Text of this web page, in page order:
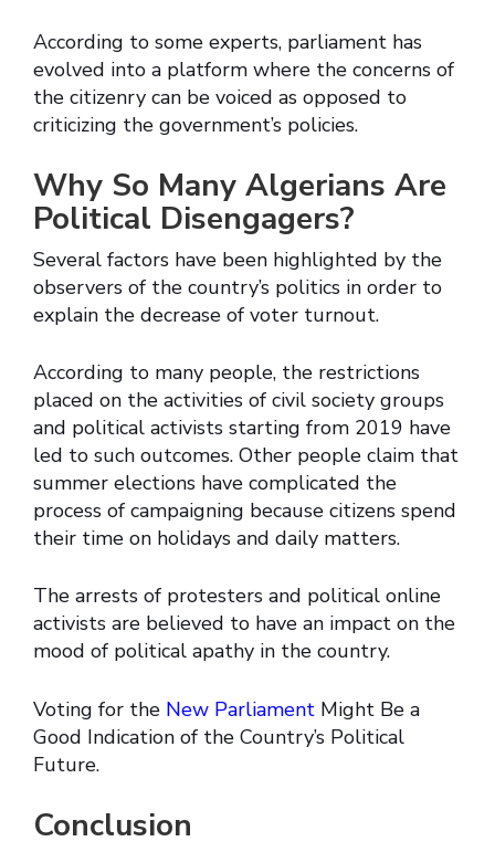
According to some experts, parliament has
evolved into a platform where the concerns of
the citizenry can be voiced as opposed to
criticizing the government’s policies.
Why So Many Algerians Are
Political Disengagers?
Several factors have been highlighted by the
observers of the country’s politics in order to
explain the decrease of voter turnout.
According to many people, the restrictions
placed on the activities of civil society groups
and political activists starting from 2019 have
led to such outcomes. Other people claim that
summer elections have complicated the
process of campaigning because citizens spend
their time on holidays and daily matters.
The arrests of protesters and political online
activists are believed to have an impact on the
mood of political apathy in the country.
Voting for the New Parliament Might Be a
Good Indication of the Country’s Political
Future.
Conclusion